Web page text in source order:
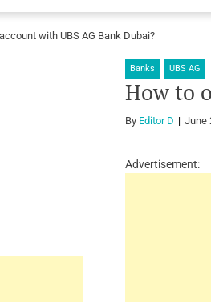
with UBS AG Bank Dubai?
Banks UBS AG
How to
By Editor D June
Advertisement: